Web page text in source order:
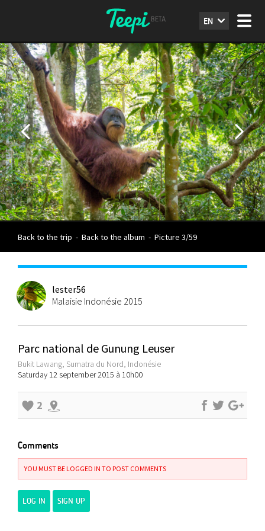
EN
Back to the trip - Back to the album - Picture 3/59
lester56
Malaisie Indonésie 2015
Parc national de Gunung Leuser
Bukit Lawang, Sumatra du Nord, Indonésie
Saturday 12 september 2015 à 10h00
2
Comments
YOU MUST BE LOGGED IN TO POST COMMENTS
LOG IN SIGN UP